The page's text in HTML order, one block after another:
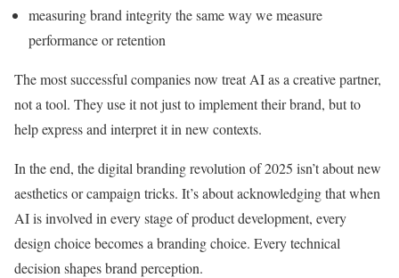
measuring brand integrity the same way we measure
performance or retention
The most successful companies now treat AI as a creative partner,
not a tool. They use it not just to implement their brand, but to
help express and interpret it in new contexts.
In the end, the digital branding revolution of 2025 isn’t about new
aesthetics or campaign tricks. It’s about acknowledging that when
AI is involved in every stage of product development, every
design choice becomes a branding choice. Every technical
decision shapes brand perception.